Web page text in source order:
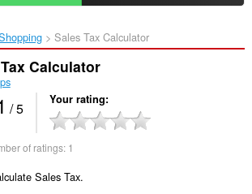
Sales Tax Calculator‎
Calculator
/ 5 Your rating
of ratings: 1
Sales Tax.